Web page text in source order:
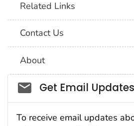
Related Links
Contact Us
About
Social_govd
Get Email Updates
To receive email updates